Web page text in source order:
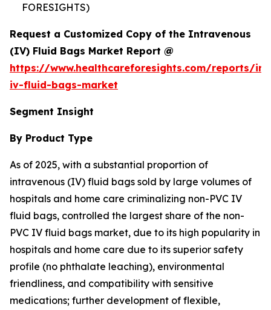
FORESIGHTS)
Request a Customized Copy of the Intravenous
(IV) Fluid Bags Market Report @
https://www.healthcareforesights.com/reports/
iv-fluid-bags-market
Segment Insight
By Product Type
As of 2025, with a substantial proportion of
intravenous (IV) fluid bags sold by large volumes of
hospitals and home care criminalizing non-PVC IV
fluid bags, controlled the largest share of the non-
PVC IV fluid bags market, due to its high popularity in
hospitals and home care due to its superior safety
profile (no phthalate leaching), environmental
friendliness, and compatibility with sensitive
medications; further development of flexible,